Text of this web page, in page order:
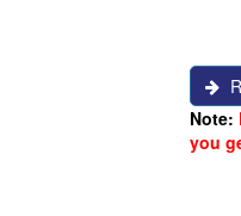
Note:
you